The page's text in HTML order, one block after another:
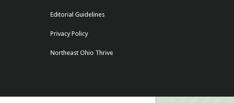
Editorial Guidelines
Privacy Policy
Northeast Ohio Thrive